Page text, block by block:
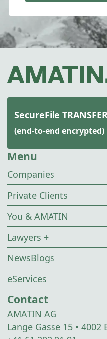
SecureFile TRANSFER
(end-to-end encrypted)
Menu
Companies
Private Clients
You & AMATIN
Lawyers +
NewsBlogs
eServices
Contact
AMATIN AG
Lange Gasse 15 • 4002